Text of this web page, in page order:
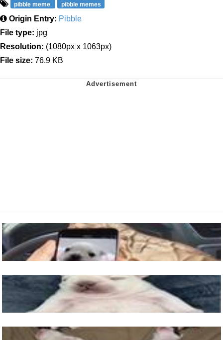
pibble meme pibble memes
Origin Entry: Pibble
File type: jpg
Resolution: (1080px x 1063px)
File size: 76.9 KB